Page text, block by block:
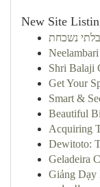
New Site
Shri Balaji
Get Your
Smart &
Beautiful
Acquiring
Dewitoto:
Geladeira
Giảng